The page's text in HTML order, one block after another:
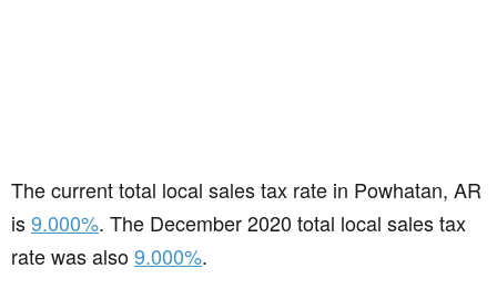
The current total local sales tax rate in Powhatan, AR
is9.000%. The December 2020 total local sales tax
rate was also9.000%.